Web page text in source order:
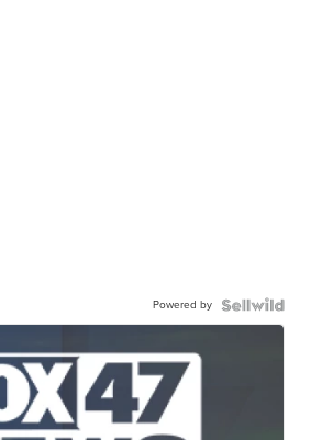
Powered by